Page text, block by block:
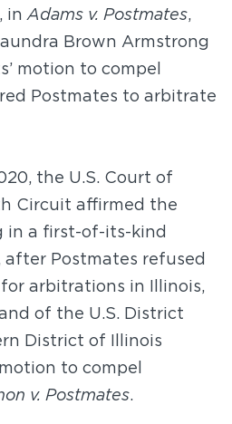
inAdams v. Postmates,
Brown Armstrong
motion to compel
Postmates to arbitrate
the U.S. Court of
Circuit affirmed the
in a first-of-its-kind
after Postmates refused
arbitrations in Illinois,
of the U.S. District
District of Illinois
to compel
v. Postmates.